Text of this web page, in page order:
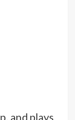
and plays